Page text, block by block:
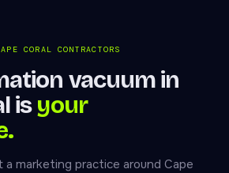
CORAL CONTRACTORS
vacuum in
isyour
a marketing practice around Cape